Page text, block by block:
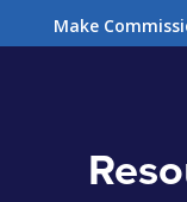
Make